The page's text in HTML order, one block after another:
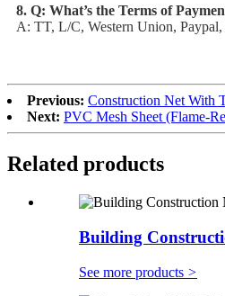
8. Q: What’s the Terms of
A: TT, L/C, Western Union, Paypal,
Previous: Construction Net With
Next: PVC Mesh Sheet (Flame-
Related products
Building
See more products >